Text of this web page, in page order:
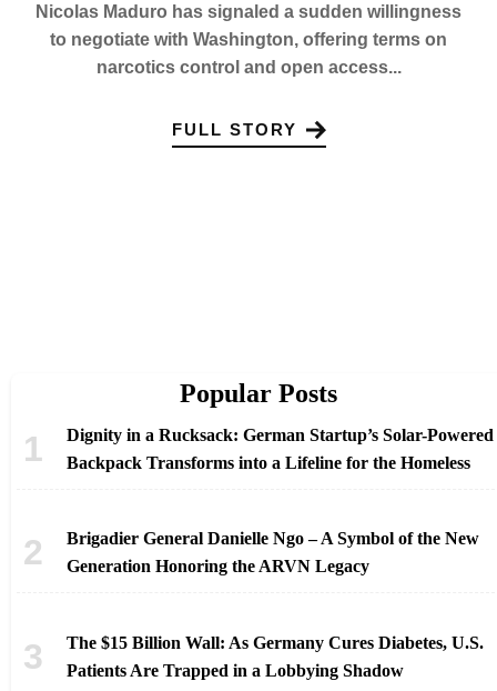
Nicolas Maduro has signaled a sudden willingness
to negotiate with Washington, offering terms on
narcotics control and open access...
FULL STORY
Popular Posts
Dignity in a Rucksack: German Startup’s Solar-Powered
Backpack Transforms into a Lifeline for the Homeless
Brigadier General Danielle Ngo – A Symbol of the New
Generation Honoring the ARVN Legacy
The $15 Billion Wall: As Germany Cures Diabetes, U.S.
Patients Are Trapped in a Lobbying Shadow